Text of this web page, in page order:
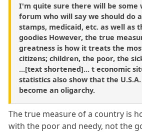
I'm quite sure there will be some
forum who will say we should do
stamps, medicaid, etc. as well as
goodies However, the true
greatness is how it treats the
citizens; children, the poor, the
...[text shortened]... t economic
statistics also show that the
become an oligarchy.
The true measure of a country is
with the poor and needy, not the